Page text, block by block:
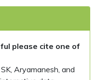
please cite one of
Aryamanesh, and